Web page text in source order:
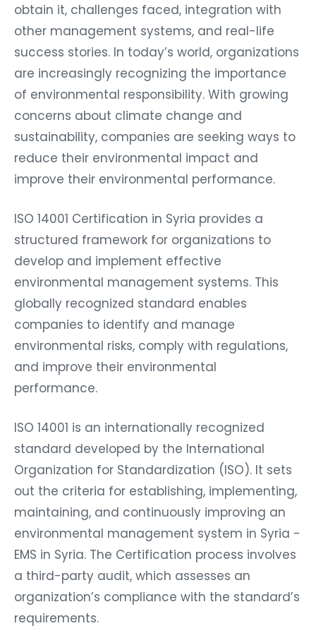
obtain it, challenges faced, integration with
other management systems, and real-life
success stories. In today’s world, organizations
are increasingly recognizing the importance
of environmental responsibility. With growing
concerns about climate change and
sustainability, companies are seeking ways to
reduce their environmental impact and
improve their environmental performance.
ISO 14001 Certification in Syria provides a
structured framework for organizations to
develop and implement effective
environmental management systems. This
globally recognized standard enables
companies to identify and manage
environmental risks, comply with regulations,
and improve their environmental
performance.
ISO 14001 is an internationally recognized
standard developed by the International
Organization for Standardization (ISO). It sets
out the criteria for establishing, implementing,
maintaining, and continuously improving an
environmental management system in Syria -
EMS in Syria. The Certification process involves
a third-party audit, which assesses an
organization’s compliance with the standard’s
requirements.